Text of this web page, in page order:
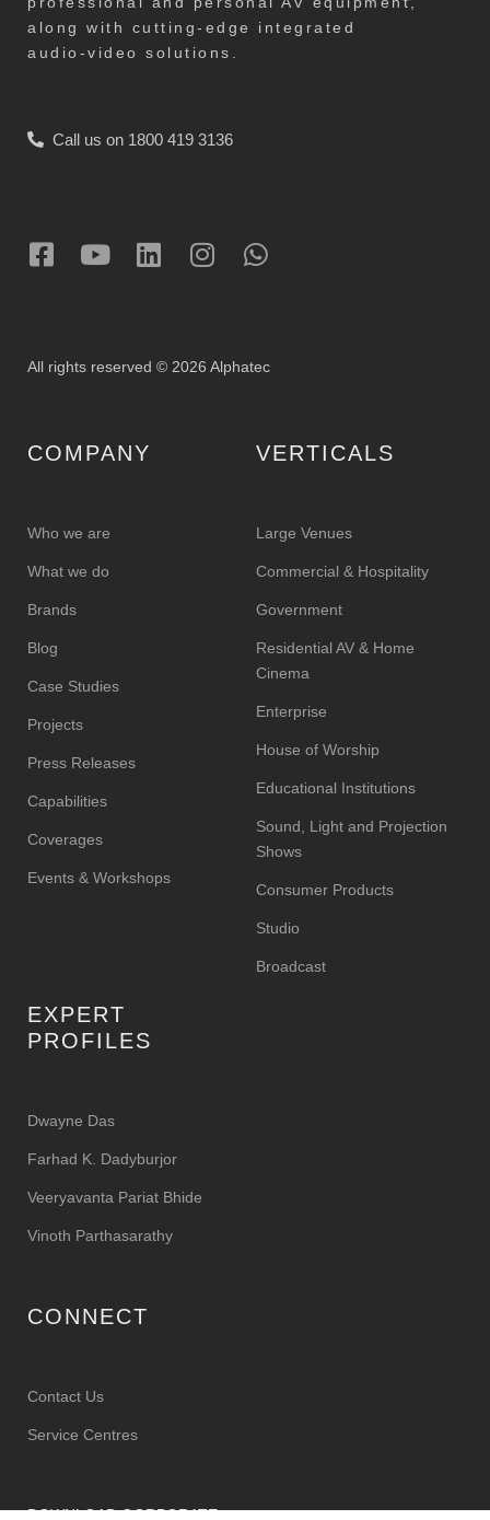
along with cutting-edge integrated
audio-video solutions.
Call us on 1800 419 3136
All rights reserved © 2026 Alphatec
COMPANY
Who we are
What we do
Brands
Blog
Case Studies
Projects
Press Releases
Capabilities
Coverages
Events & Workshops
VERTICALS
Large Venues
Commercial & Hospitality
Government
Residential AV & Home
Cinema
Enterprise
House of Worship
Educational Institutions
Sound, Light and Projection
Shows
Consumer Products
Studio
Broadcast
EXPERT
PROFILES
Dwayne Das
Farhad K. Dadyburjor
Veeryavanta Pariat Bhide
Vinoth Parthasarathy
CONNECT
Contact Us
Service Centres
DOWNLOAD CORPORATE